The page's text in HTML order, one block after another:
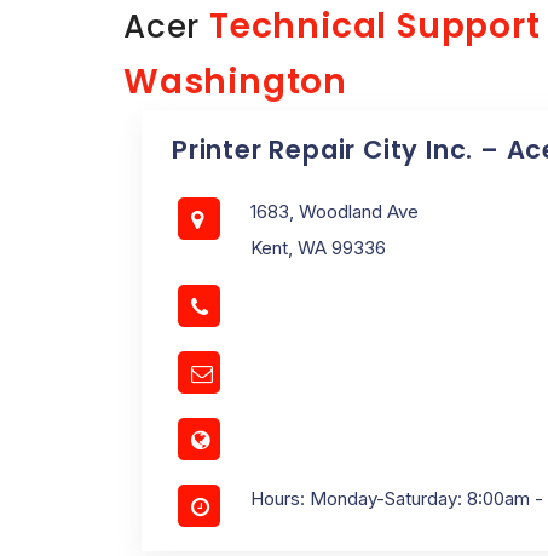
Acer Technical Support
Washington
Printer Repair City Inc. –
1683, Woodland Ave
Kent, WA 99336
Hours: Monday-Saturday: 8:00am